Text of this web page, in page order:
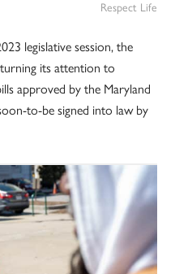
Respect Life
legislative session, the
its attention to
approved by the Maryland
to-be signed into law by